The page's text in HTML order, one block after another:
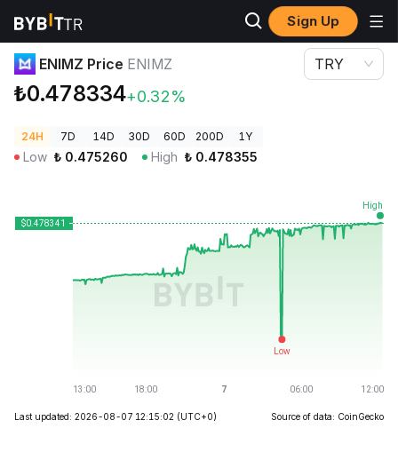
Sign Up
Crypto Prices
ENIMZ Price ENIMZ
₺0.478334+0.32%
TRY
24H 7D 14D 30D 60D 200D 1Y
Low ₺ 0.475260 High ₺ 0.478355
Last updated: 2026-08-07 12:15:02 (UTC+0) Source of data: CoinGecko